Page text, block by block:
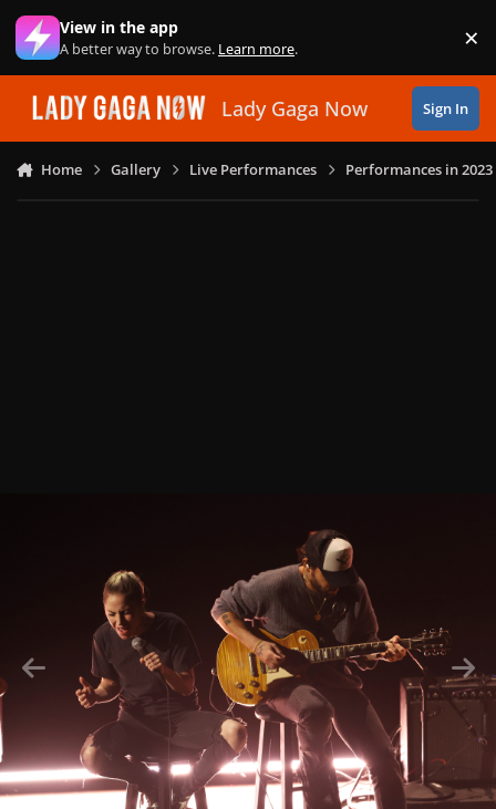
Skip to content
View in the app
A better way to browse. Learn more. ×
Lady Gaga Now Sign In
Home Gallery Live Performances Performances in 2023